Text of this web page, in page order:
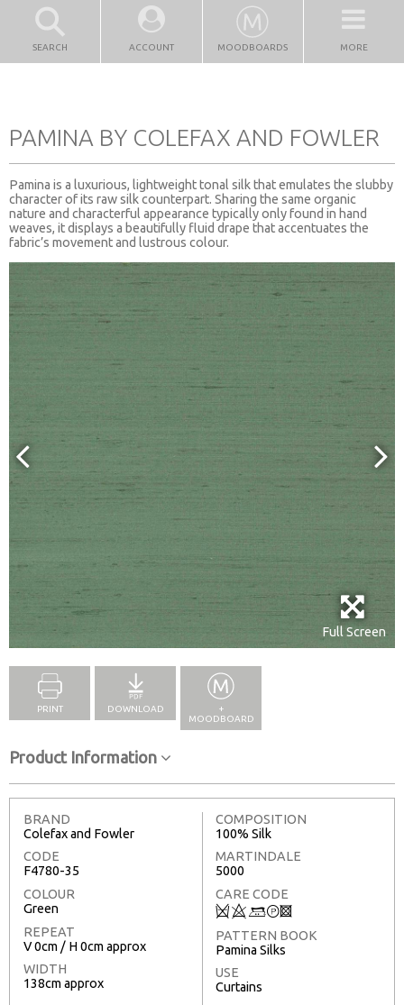
SEARCH ACCOUNT MOODBOARDS MORE
PAMINA BY COLEFAX AND FOWLER
Pamina is a luxurious, lightweight tonal silk that emulates the slubby
character of its raw silk counterpart. Sharing the same organic
nature and characterful appearance typically only found in hand
weaves, it displays a beautifully fluid drape that accentuates the
fabric’s movement and lustrous colour.
Full Screen
PRINT DOWNLOAD
+
MOODBOARD
Product Information
BRAND
Colefax and Fowler
CODE
F4780-35
COLOUR
Green
REPEAT
V 0cm / H 0cm approx
WIDTH
138cm approx
COMPOSITION
100% Silk
MARTINDALE
5000
CARE CODE
Q8+T3
PATTERN BOOK
Pamina Silks
USE
Curtains